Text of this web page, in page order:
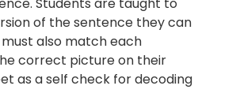
of the sentence they can
also match each
correct picture on their
as a self check for decoding